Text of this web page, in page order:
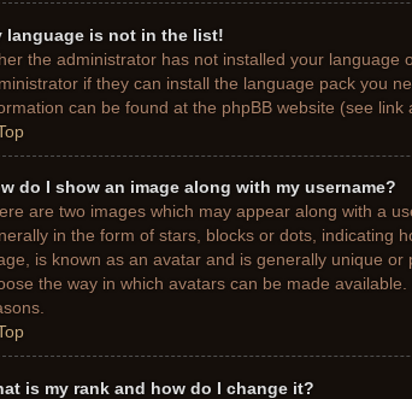
language is not in the list!
the administrator has not installed your
if they can install the language pack you
can be found at the phpBB website (see link
do I show an image along with my username?
are two images which may appear along with a
in the form of stars, blocks or dots, indicating
is known as an avatar and is generally unique
the way in which avatars can be made
is my rank and how do I change it?